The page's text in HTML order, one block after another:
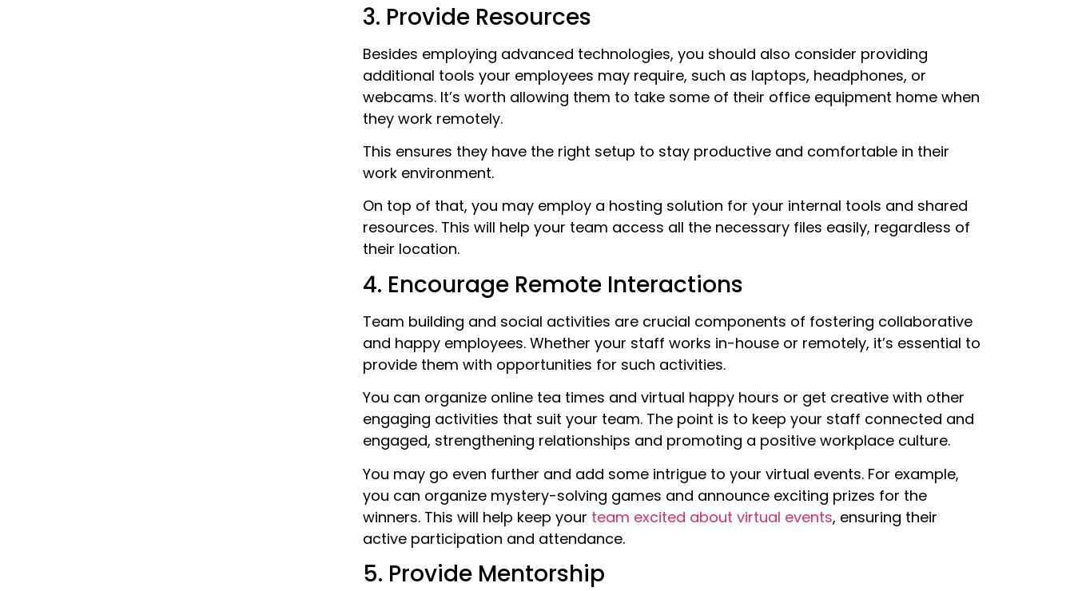
3. Provide Resources
Besides employing advanced technologies, you should also consider providing
additional tools your employees may require, such as laptops, headphones, or
webcams. It’s worth allowing them to take some of their office equipment home when
they work remotely.
This ensures they have the right setup to stay productive and comfortable in their
work environment.
On top of that, you may employ a hosting solution for your internal tools and shared
resources. This will help your team access all the necessary files easily, regardless of
their location.
4. Encourage Remote Interactions
Team building and social activities are crucial components of fostering collaborative
and happy employees. Whether your staff works in-house or remotely, it’s essential to
provide them with opportunities for such activities.
You can organize online tea times and virtual happy hours or get creative with other
engaging activities that suit your team. The point is to keep your staff connected and
engaged, strengthening relationships and promoting a positive workplace culture.
You may go even further and add some intrigue to your virtual events. For example,
you can organize mystery-solving games and announce exciting prizes for the
winners. This will help keep your team excited about virtual events, ensuring their
active participation and attendance.
5. Provide Mentorship